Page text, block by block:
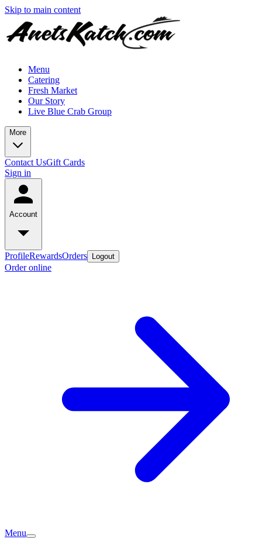
Skip to main content
Menu
Catering
Fresh Market
Our Story
Live Blue Crab Group
More
Contact UsGift Cards
Sign in
Account
ProfileRewardsOrders Logout
Order online
Menu